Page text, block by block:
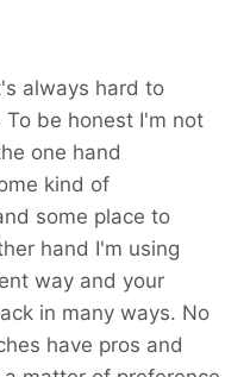
always hard to
be honest I'm not
one hand
kind of
some place to
hand I'm using
way and your
in many ways. No
have pros and